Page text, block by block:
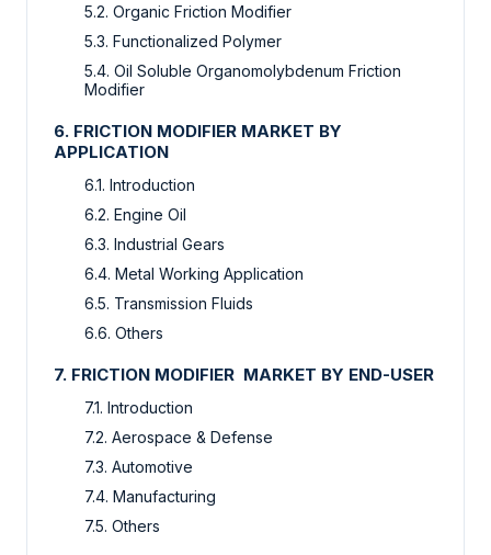
5.2. Organic Friction Modifier
5.3. Functionalized Polymer
5.4. Oil Soluble Organomolybdenum Friction
Modifier
6. FRICTION MODIFIER MARKET BY
APPLICATION
6.1. Introduction
6.2. Engine Oil
6.3. Industrial Gears
6.4. Metal Working Application
6.5. Transmission Fluids
6.6. Others
7. FRICTION MODIFIER MARKET BY END-USER
7.1. Introduction
7.2. Aerospace & Defense
7.3. Automotive
7.4. Manufacturing
7.5. Others